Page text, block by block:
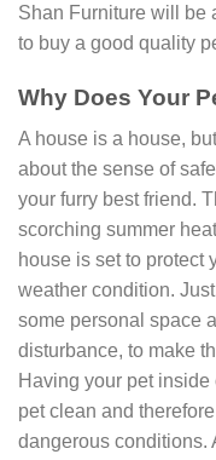
Shan Furniture will be
to buy a good quality
Why Does Your
A house is a house,
about the sense of
your furry best friend.
scorching summer
house is set to protect
weather condition.
some personal space
disturbance, to make
Having your pet
pet clean and
dangerous conditions.